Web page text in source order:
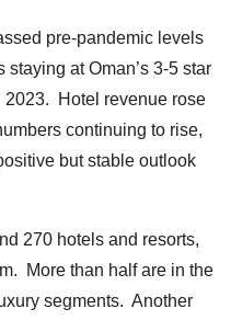
pre-pandemic levels
at Oman’s 3-5 star
2023. Hotel revenue rose
continuing to rise,
but stable outlook
270 hotels and resorts,
More than half are in the
segments. Another